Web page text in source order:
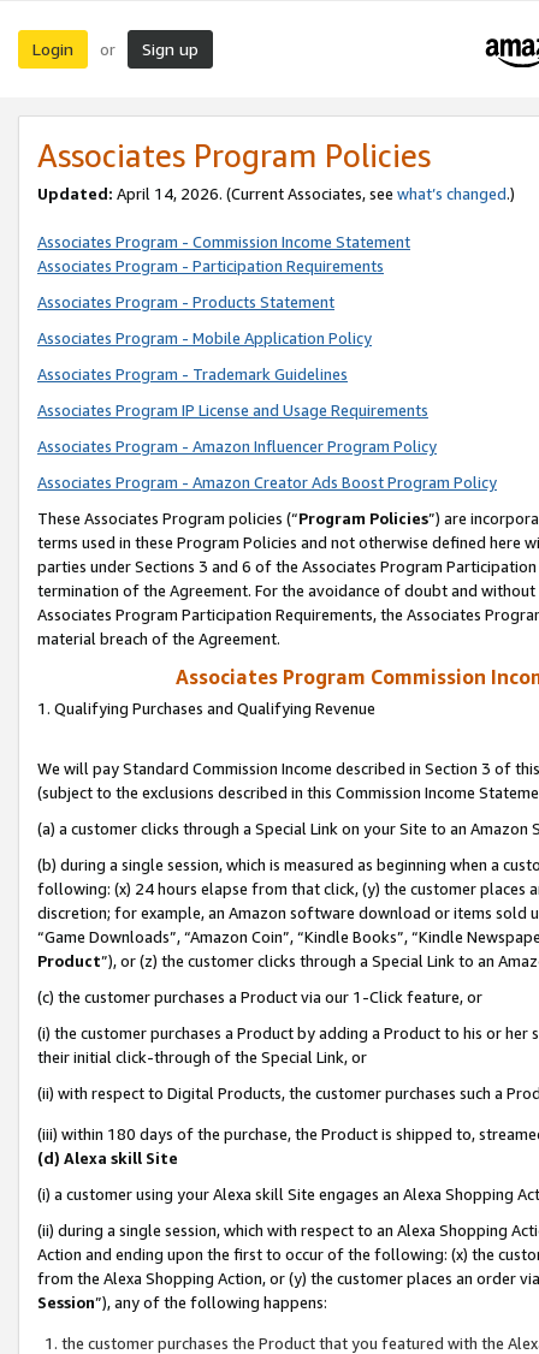
Login or Sign up
Associates Program Policies
Updated: April 14, 2026. (Current Associates, see what’s changed.)
Associates Program - Commission Income Statement
Associates Program - Participation Requirements
Associates Program - Products Statement
Associates Program - Mobile Application Policy
Associates Program - Trademark Guidelines
Associates Program IP License and Usage Requirements
Associates Program - Amazon Influencer Program Policy
Associates Program - Amazon Creator Ads Boost Program Policy
These Associates Program policies (“Program Policies”) are
terms used in these Program Policies and not otherwise defined
parties under Sections 3 and 6 of the Associates Program
termination of the Agreement. For the avoidance of doubt and
Associates Program Participation Requirements, the Associates
material breach of the Agreement.
Associates Program Commission
1. Qualifying Purchases and Qualifying Revenue
We will pay Standard Commission Income described in Section 3 of
(subject to the exclusions described in this Commission Income
(a) a customer clicks through a Special Link on your Site to an Amazon
(b) during a single session, which is measured as beginning when a
following: (x) 24 hours elapse from that click, (y) the customer
discretion; for example, an Amazon software download or items sold
“Game Downloads”, “Amazon Coin”, “Kindle Books”, “Kindle
Product”), or (z) the customer clicks through a Special Link to an
(c) the customer purchases a Product via our 1-Click feature, or
(i) the customer purchases a Product by adding a Product to his or
their initial click-through of the Special Link, or
(ii) with respect to Digital Products, the customer purchases such a
(iii) within 180 days of the purchase, the Product is shipped to,
(d) Alexa skill Site
(i) a customer using your Alexa skill Site engages an Alexa Shopping
(ii) during a single session, which with respect to an Alexa Shopping
Action and ending upon the first to occur of the following: (x) the
from the Alexa Shopping Action, or (y) the customer places an order
Session”), any of the following happens:
the customer purchases the Product that you featured with the